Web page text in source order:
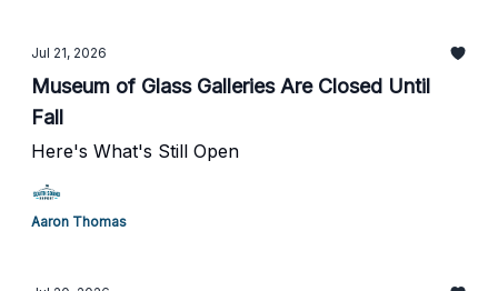
Jul 21, 2026
Museum of Glass Galleries Are Closed Until
Fall
Here's What's Still Open
Aaron Thomas